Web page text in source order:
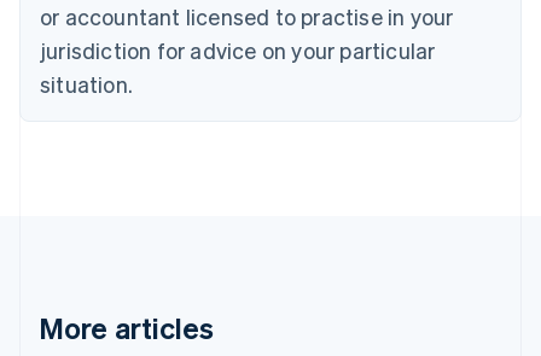
or accountant licensed to practise in your
jurisdiction for advice on your particular
situation.
More articles
English
Estonia
English
Finland
EnglishSvenska
English